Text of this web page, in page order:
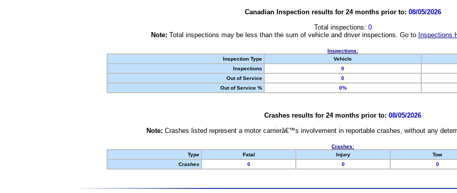
Canadian Inspection results for 24 months prior to: 08/05/2026
Total inspections: 0
Note: Total inspections may be less than the sum of vehicle and driver inspections. Go to Inspections
Inspections:
Inspection Type
Vehicle
Inspections
0
Out of Service
0
Out of Service %
0%
Crashes results for 24 months prior to: 08/05/2026
Note: Crashes listed represent a motor carrierâ€™s involvement in reportable crashes, without any
Crashes:
Type
Fatal Injury Tow
Crashes
0 0 0